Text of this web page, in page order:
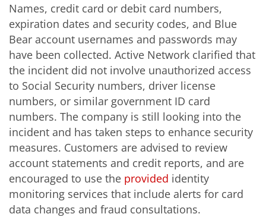
Names, credit card or debit card numbers,
expiration dates and security codes, and Blue
Bear account usernames and passwords may
have been collected. Active Network clarified that
the incident did not involve unauthorized access
to Social Security numbers, driver license
numbers, or similar government ID card
numbers. The company is still looking into the
incident and has taken steps to enhance security
measures. Customers are advised to review
account statements and credit reports, and are
encouraged to use the provided identity
monitoring services that include alerts for card
data changes and fraud consultations.